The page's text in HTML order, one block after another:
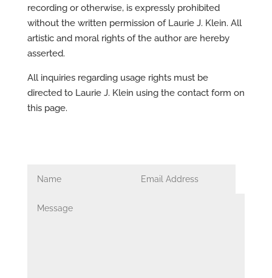
recording or otherwise, is expressly prohibited
without the written permission of Laurie J. Klein. All
artistic and moral rights of the author are hereby
asserted.
All inquiries regarding usage rights must be
directed to Laurie J. Klein using the contact form on
this page.